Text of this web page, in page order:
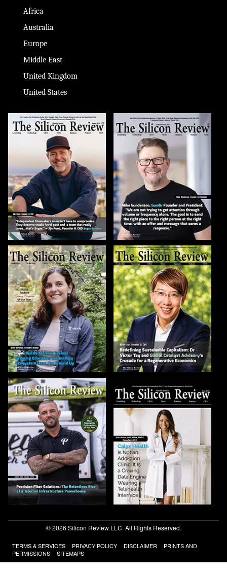
Africa
Australia
Europe
Middle East
United Kingdom
United States
© 2026 Silicon Review LLC. All Rights Reserved.
TERMS & SERVICES PRIVACY POLICY DISCLAIMER
PRINTS AND
PERMISSIONS
SITEMAPS